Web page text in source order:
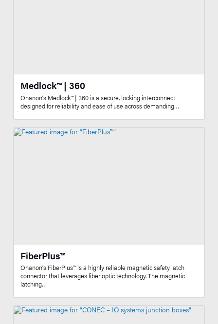
Medlock™ | 360
Onanon’s Medlock™ | 360 is a secure, locking interconnect
designed for reliability and ease of use across demanding…
FiberPlus™
Onanon’s FiberPlus™ is a highly reliable magnetic safety latch
connector that leverages fiber optic technology. The magnetic
latching…